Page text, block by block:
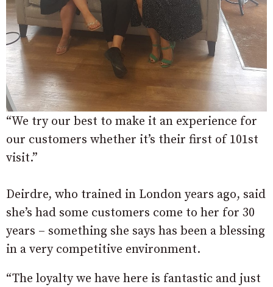
“We try our best to make it an experience for
our customers whether it’s their first of 101st
visit.”
Deirdre, who trained in London years ago, said
she’s had some customers come to her for 30
years – something she says has been a blessing
in a very competitive environment.
“The loyalty we have here is fantastic and just